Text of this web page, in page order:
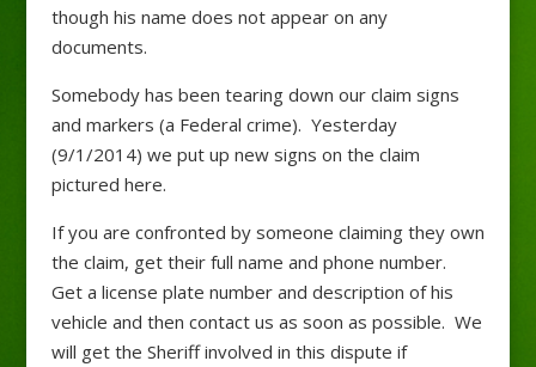
though his name does not appear on any
documents.
Somebody has been tearing down our claim signs
and markers (a Federal crime). Yesterday
(9/1/2014) we put up new signs on the claim
pictured here.
If you are confronted by someone claiming they own
the claim, get their full name and phone number.
Get a license plate number and description of his
vehicle and then contact us as soon as possible. We
will get the Sheriff involved in this dispute if